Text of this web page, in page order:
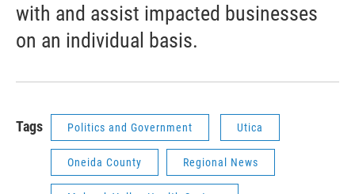
with and assist impacted businesses
on an individual basis.
Tags Politics and Government Utica
Oneida County Regional News